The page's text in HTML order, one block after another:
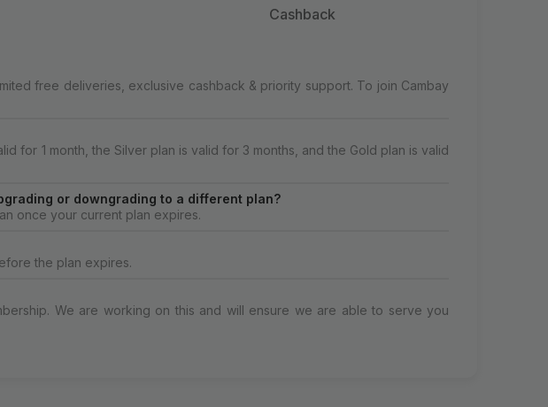
Cashback
free deliveries, exclusive cashback & priority support. To join Cambay
for 1 month, the Silver plan is valid for 3 months, and the Gold plan is valid
or downgrading to a different plan?
once your current plan expires.
the plan expires.
We are working on this and will ensure we are able to serve you